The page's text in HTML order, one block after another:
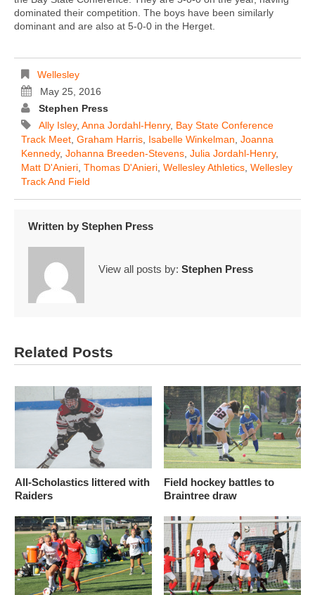
dominated their competition. The boys have been similarly
dominant and are also at 5-0-0 in the Herget.
Wellesley
May 25, 2016
Stephen Press
Ally Isley, Anna Jordahl-Henry, Bay State Conference
Track Meet Graham Harris Isabelle Winkelman Joanna
Kennedy, Johanna Breeden-Stevens Julia Jordahl-Henry,
Matt D'Anieri Thomas D'Anieri Wellesley Athletics Wellesley
Track And Field
Written by Stephen Press
View all posts by: Stephen Press
Related Posts
All-Scholastics littered with
Raiders
Field hockey battles to
Braintree draw